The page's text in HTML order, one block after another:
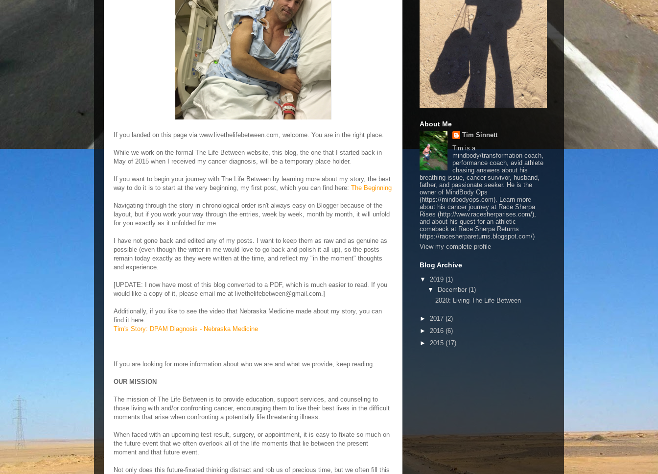
If you landed on this page via www.livethelifebetween.com, welcome. You are in the right place.
While we work on the formal The Life Between website, this blog, the one that I started back in
May of 2015 when I received my cancer diagnosis, will be a temporary place holder.
If you want to begin your journey with The Life Between by learning more about my story, the best
way to do it is to start at the very beginning, my first post, which you can find here: The Beginning
Navigating through the story in chronological order isn't always easy on Blogger because of the
layout, but if you work your way through the entries, week by week, month by month, it will unfold
for you exactly as it unfolded for me.
I have not gone back and edited any of my posts. I want to keep them as raw and as genuine as
possible (even though the writer in me would love to go back and polish it all up), so the posts
remain today exactly as they were written at the time, and reflect my "in the moment" thoughts
and experience.
[UPDATE: I now have most of this blog converted to a PDF, which is much easier to read. If you
would like a copy of it, please email me at livethelifebetween@gmail.com.]
Additionally, if you like to see the video that Nebraska Medicine made about my story, you can
find it here:
Tim's Story: DPAM Diagnosis - Nebraska Medicine
If you are looking for more information about who we are and what we provide, keep reading.
OUR MISSION
The mission of The Life Between is to provide education, support services, and counseling to
those living with and/or confronting cancer, encouraging them to live their best lives in the difficult
moments that arise when confronting a potentially life threatening illness.
When faced with an upcoming test result, surgery, or appointment, it is easy to fixate so much on
the future event that we often overlook all of the life moments that lie between the present
moment and that future event.
Not only does this future-fixated thinking distract and rob us of precious time, but we often fill this
About Me
Tim Sinnett
Tim is a
mindbody/transformation coach,
performance coach, avid athlete
chasing answers about his
breathing issue, cancer survivor, husband,
father, and passionate seeker. He is the
owner of MindBody Ops
(https://mindbodyops.com). Learn more
about his cancer journey at Race Sherpa
Rises (http://www.racesherparises.com/),
and about his quest for an athletic
comeback at Race Sherpa Returns
https://racesherpareturns.blogspot.com/)
View my complete profile
Blog Archive
▼ 2019 (1)
▼
December (1)
2020: Living The Life Between
► 2017 (2)
► 2016 (6)
► 2015 (17)